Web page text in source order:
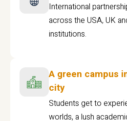
International
across the USA, UK
institutions.
A green campus
city
Students get to
worlds, a lush